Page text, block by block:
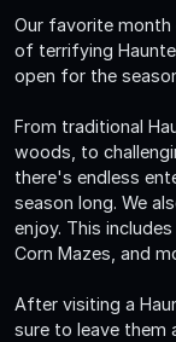
Our favorite month
of terrifying
open for the
From traditional
woods, to
there's endless
season long. We
enjoy. This includes
Corn Mazes, and
After visiting a
sure to leave them